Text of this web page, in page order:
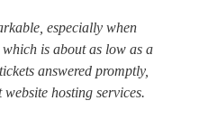
especially when
is about as low as a
answered promptly,
hosting services.